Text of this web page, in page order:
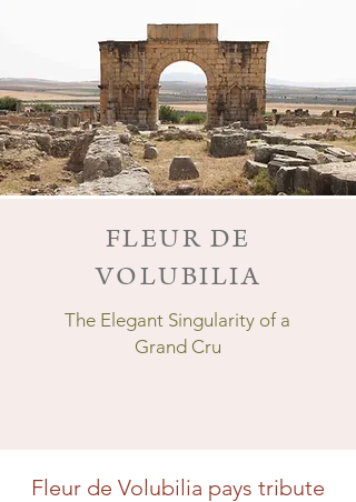
FLEUR DE
VOLUBILIA
The Elegant Singularity of a
Grand Cru
Fleur de Volubilia pays tribute